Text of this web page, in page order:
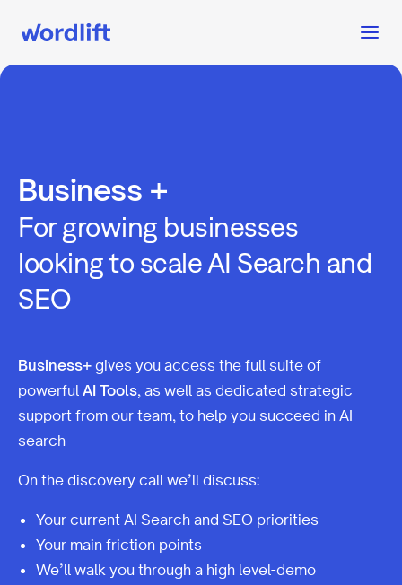
Business +
For growing businesses
looking to scale AI Search and
SEO
Business+ gives you access the full suite of
powerful AI Tools, as well as dedicated strategic
support from our team, to help you succeed in AI
search
On the discovery call we’ll discuss:
Your current AI Search and SEO priorities
Your main friction points
We’ll walk you through a high level-demo